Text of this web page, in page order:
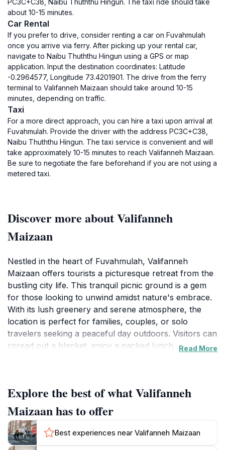
PC3C+C38, Naibu Thuththu Hingun. The taxi ride should take
about 10-15 minutes.
Car Rental
If you prefer to drive, consider renting a car on Fuvahmulah
once you arrive via ferry. After picking up your rental car,
navigate to Naibu Thuththu Hingun using a GPS or map
application. Input the destination coordinates: Latitude
-0.2964577, Longitude 73.4201901. The drive from the ferry
terminal to Valifanneh Maizaan should take around 10-15
minutes, depending on traffic.
Taxi
For a more direct approach, you can hire a taxi upon arrival at
Fuvahmulah. Provide the driver with the address PC3C+C38,
Naibu Thuththu Hingun. The taxi service is convenient and will
take approximately 10-15 minutes to reach Valifanneh Maizaan.
Be sure to negotiate the fare beforehand if you are not using a
metered taxi.
Discover more about Valifanneh
Maizaan
Nestled in the heart of Fuvahmulah, Valifanneh
Maizaan offers tourists a picturesque retreat from the
bustling city life. This tranquil picnic ground is a gem
for those looking to unwind amidst nature's embrace.
With its lush greenery and serene atmosphere, the
location is perfect for families, couples, or solo
travelers seeking a peaceful day outdoors. Visitors can
spread out a blanket, enjoy a packed lunch, or simply
The area is well-maintained and provides ample space
for a variety of activities. Whether you're interested in
playing games, taking a leisurely stroll, or simply
enjoying the fresh air, Valifanneh Maizaan caters to all.
The gentle sounds of nature and the cool breeze
Read More
Explore the best of what Valifanneh
Maizaan has to offer
Best experiences near Valifanneh Maizaan